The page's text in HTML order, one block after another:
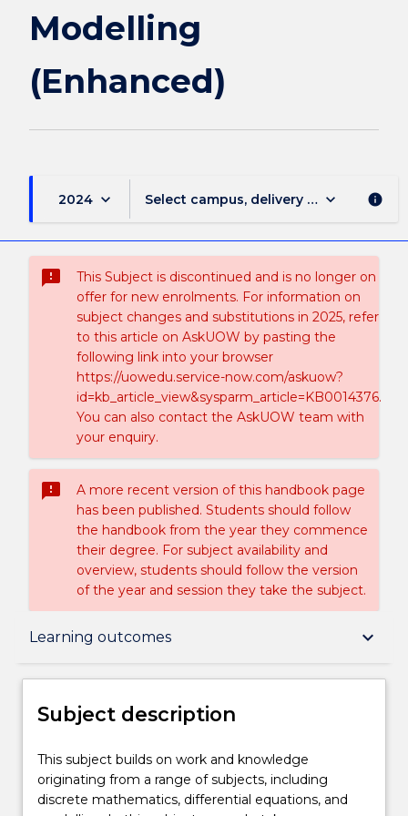
Modelling
(Enhanced)
2024 keyboard_arrow_down Select campus, delivery mode, and
keyboard_arrow_down info
sms_failed
This Subject is discontinued and is no longer on
offer for new enrolments. For information on
subject changes and substitutions in 2025, refer
to this article on AskUOW by pasting the
following link into your browser
https://uowedu.service-now.com/askuow?
id=kb_article_view&sysparm_article=KB0014376.
You can also contact the AskUOW team with
your enquiry.
sms_failed
A more recent version of this handbook page
has been published. Students should follow
the handbook from the year they commence
their degree. For subject availability and
overview, students should follow the version
of the year and session they take the subject.
Learning outcomes keyboard_arrow_down
Subject description
Learning outcomes
Subject description
This
subject
builds
This subject builds on work and knowledge
originating from a range of subjects, including
discrete mathematics, differential equations, and